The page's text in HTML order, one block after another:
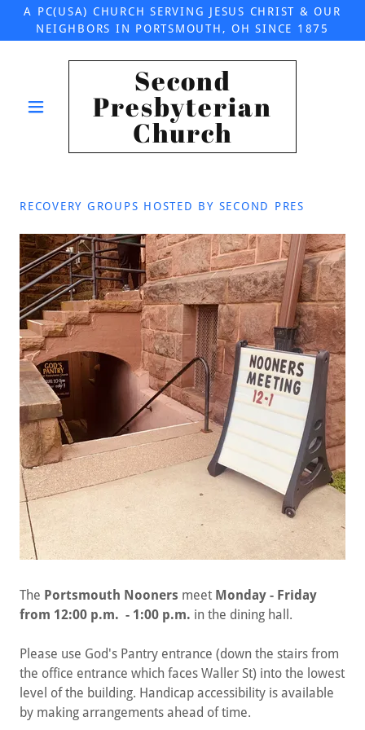
A PC(USA) CHURCH SERVING JESUS CHRIST & OUR
NEIGHBORS IN PORTSMOUTH, OH SINCE 1875
Second
Presbyterian
Church
RECOVERY GROUPS HOSTED BY SECOND PRES
The Portsmouth Nooners meet Monday - Friday
from 12:00 p.m. - 1:00 p.m. in the dining hall.
Please use God's Pantry entrance (down the stairs from
the office entrance which faces Waller St) into the lowest
level of the building. Handicap accessibility is available
by making arrangements ahead of time.